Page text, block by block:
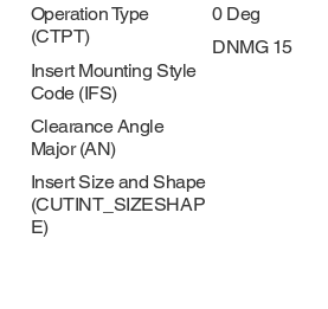
Operation Type
(CTPT)
Insert Mounting Style
Code (IFS)
Clearance Angle
Major (AN)
Insert Size and Shape
(CUTINT_SIZESHAP
E)
0 Deg
DNMG 15